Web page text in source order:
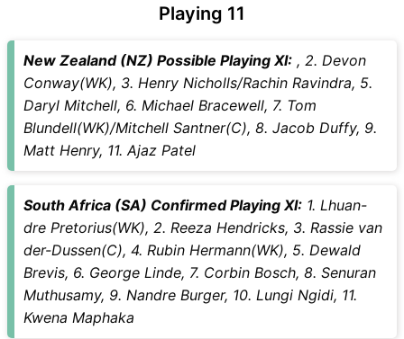
Playing 11
New Zealand (NZ) Possible Playing XI: , 2. Devon
Conway(WK), 3. Henry Nicholls/Rachin Ravindra, 5.
Daryl Mitchell, 6. Michael Bracewell, 7. Tom
Blundell(WK)/Mitchell Santner(C), 8. Jacob Duffy, 9.
Matt Henry, 11. Ajaz Patel
South Africa (SA) Confirmed Playing XI: 1. Lhuan-
dre Pretorius(WK), 2. Reeza Hendricks, 3. Rassie van
der-Dussen(C), 4. Rubin Hermann(WK), 5. Dewald
Brevis, 6. George Linde, 7. Corbin Bosch, 8. Senuran
Muthusamy, 9. Nandre Burger, 10. Lungi Ngidi, 11.
Kwena Maphaka